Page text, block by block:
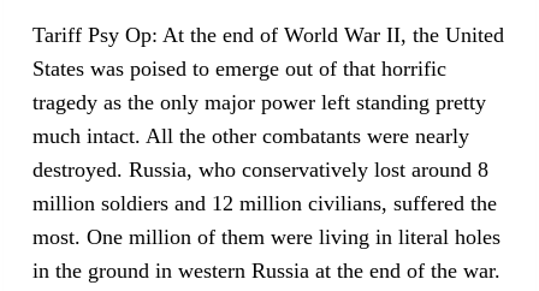
Tariff Psy Op: At the end of World War II, the United
States was poised to emerge out of that horrific
tragedy as the only major power left standing pretty
much intact. All the other combatants were nearly
destroyed. Russia, who conservatively lost around 8
million soldiers and 12 million civilians, suffered the
most. One million of them were living in literal holes
in the ground in western Russia at the end of the war.